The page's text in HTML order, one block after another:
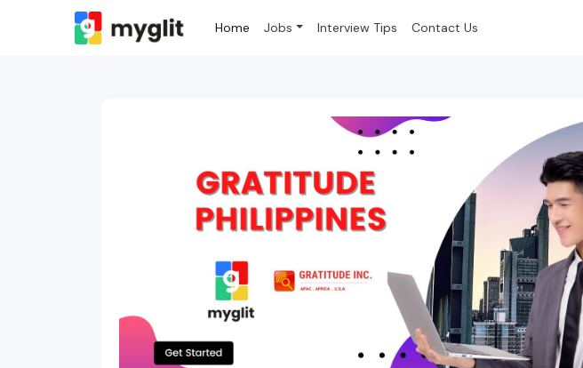
Home Jobs Interview Tips Contact Us